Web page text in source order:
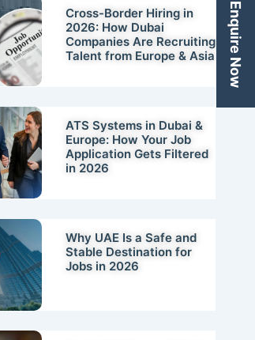
Cross-Border Hiring in
2026: How Dubai
Companies Are Recruiting
Talent from Europe & Asia
ATS Systems in Dubai &
Europe: How Your Job
Application Gets Filtered
in 2026
Why UAE Is a Safe and
Stable Destination for
Jobs in 2026
Enquire Now